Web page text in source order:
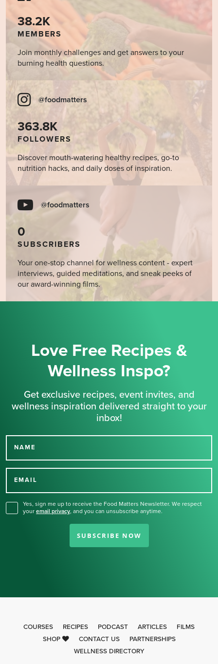
38.2K
MEMBERS
Join monthly challenges and get answers to your
burning health questions.
@foodmatters
363.8K
FOLLOWERS
Discover mouth-watering healthy recipes, go-to
nutrition hacks, and daily doses of inspiration.
@foodmatters
0
SUBSCRIBERS
Your one-stop channel for wellness content - expert
interviews, guided meditations, and sneak peeks of
our award-winning films.
Love Free Recipes &
Wellness Inspo?
Get exclusive recipes, event invites, and
wellness inspiration delivered straight to your
inbox!
NAME
EMAIL
Yes, sign me up to receive the Food Matters Newsletter. We respect
your email privacy, and you can unsubscribe anytime.
SUBSCRIBE NOW
Thank you for signing up
COURSES RECIPES PODCAST ARTICLES
FILMS
SHOP
CONTACT US
PARTNERSHIPS
WELLNESS DIRECTORY